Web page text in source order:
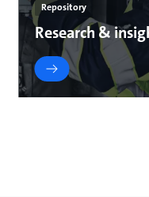
Repository
Research &